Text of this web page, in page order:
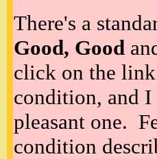
There's a
Good, Good
click on the
condition, and I
pleasant one.
condition